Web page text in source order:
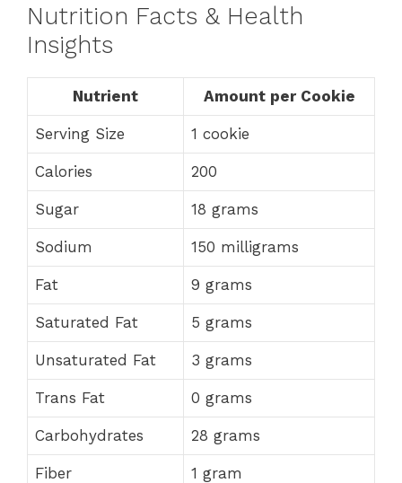
Nutrition Facts & Health
Insights
Nutrient Amount per Cookie
Serving Size 1 cookie
Calories 200
Sugar 18 grams
Sodium 150 milligrams
Fat 9 grams
Saturated Fat 5 grams
Unsaturated Fat 3 grams
Trans Fat 0 grams
Carbohydrates 28 grams
Fiber 1 gram